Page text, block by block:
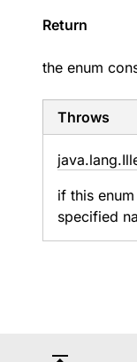
Return
the enum
Throws
java.lang.
if this
specified